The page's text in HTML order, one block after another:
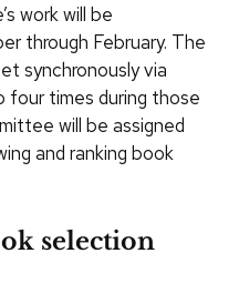
work will be
through February. The
synchronously via
four times during those
will be assigned
and ranking book
selection